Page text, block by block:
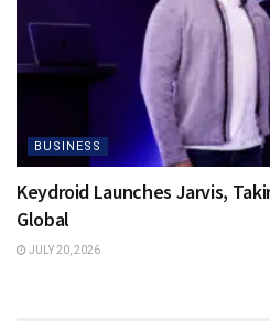
BUSINESS
Keydroid Launches Jarvis,
Global
JULY 20, 2026